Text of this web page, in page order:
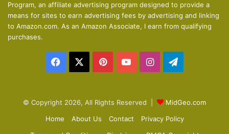
u
s
g
e
Program, an affiliate advertising program designed to provide a
means for sites to earn advertising fees by advertising and linking
to Amazon.com. As an Amazon Associate, I earn from qualifying
purchases.
Facebook PinterestYouTubeInstagram
© Copyright 2026, All Rights Reserved |
MidGeo.com
Home
About Us Contact
Privacy Policy